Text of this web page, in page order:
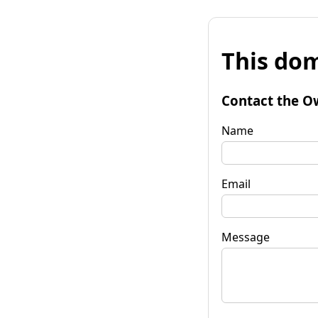
This
Contact the
Name
Email
Message